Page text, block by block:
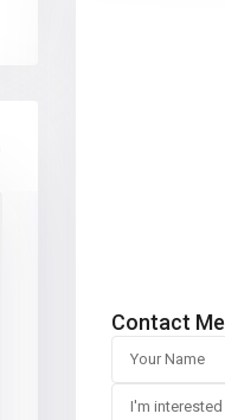
Contact Me